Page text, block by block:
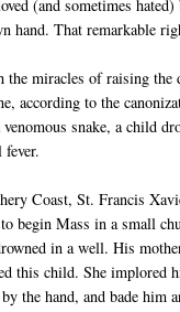
(and sometimes
That remarkable
miracles of raising the
according to the
snake, a child
Coast, St. Francis
begin Mass in a small
in a well. His
this child. She implored
the hand, and bade him